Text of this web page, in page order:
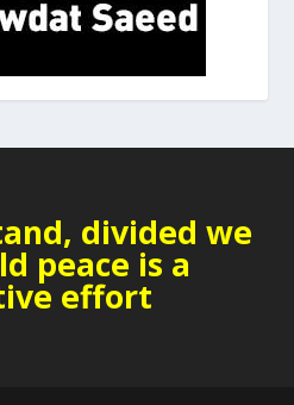
divided we
peace is a
effort